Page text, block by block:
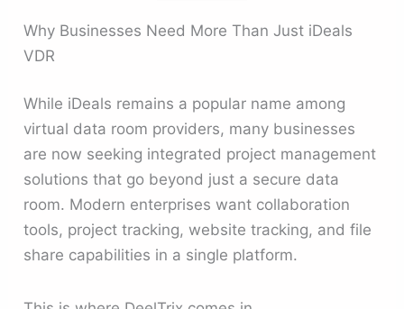
Why Businesses Need More Than Just iDeals
VDR
While iDeals remains a popular name among
virtual data room providers, many businesses
are now seeking integrated project management
solutions that go beyond just a secure data
room. Modern enterprises want collaboration
tools, project tracking, website tracking, and file
share capabilities in a single platform.